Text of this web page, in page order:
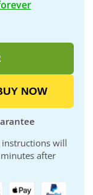
NOW
will
after